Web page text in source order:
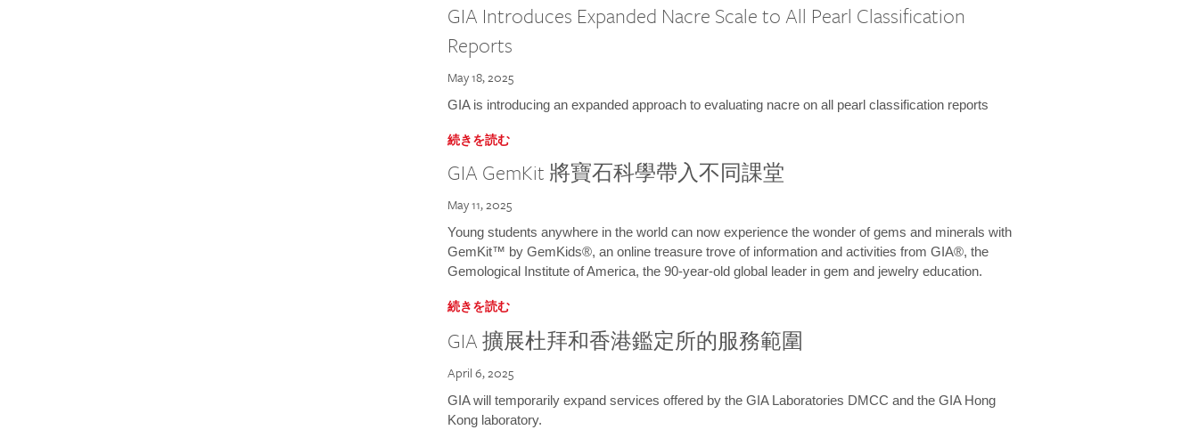
GIA Introduces Expanded Nacre Scale to All Pearl Classification
Reports
May 18, 2025
GIA is introducing an expanded approach to evaluating nacre on all pearl classification reports
続きを読む
GIA GemKit 將寶石科學帶入不同課堂
May 11, 2025
Young students anywhere in the world can now experience the wonder of gems and minerals with
GemKit™ by GemKids®, an online treasure trove of information and activities from GIA®, the
Gemological Institute of America, the 90-year-old global leader in gem and jewelry education.
続きを読む
GIA 擴展杜拜和香港鑑定所的服務範圍
April 6, 2025
GIA will temporarily expand services offered by the GIA Laboratories DMCC and the GIA Hong
Kong laboratory.